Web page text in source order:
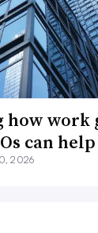
how work
can help
2026